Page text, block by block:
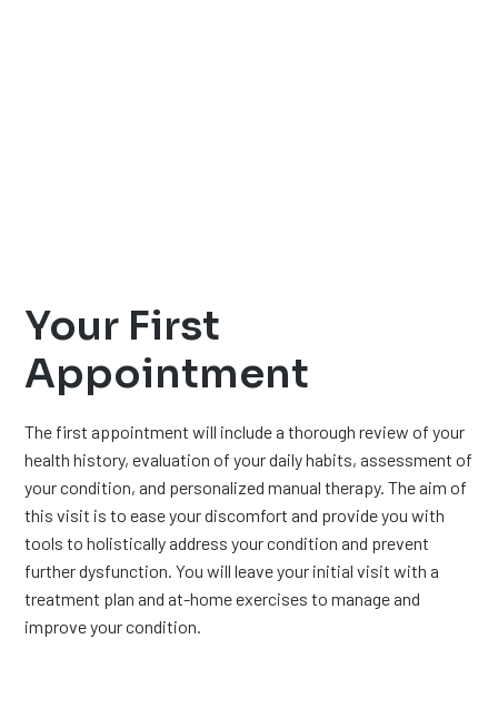
Your First
Appointment
The first appointment will include a thorough review of your
health history, evaluation of your daily habits, assessment of
your condition, and personalized manual therapy. The aim of
this visit is to ease your discomfort and provide you with
tools to holistically address your condition and prevent
further dysfunction. You will leave your initial visit with a
treatment plan and at-home exercises to manage and
improve your condition.